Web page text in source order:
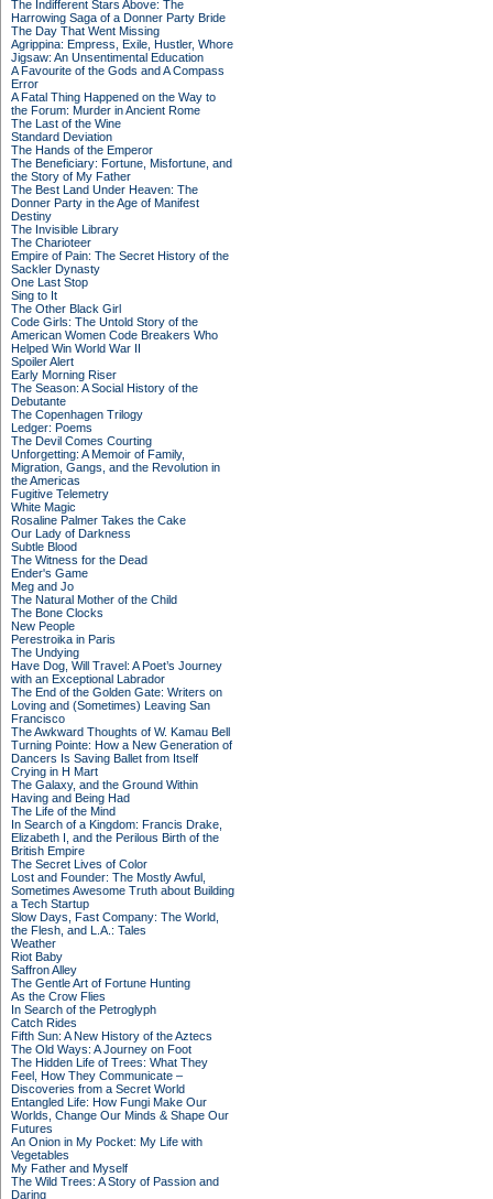
The Indifferent Stars Above: The
Harrowing Saga of a Donner Party Bride
The Day That Went Missing
Agrippina: Empress, Exile, Hustler, Whore
Jigsaw: An Unsentimental Education
A Favourite of the Gods and A Compass
Error
A Fatal Thing Happened on the Way to
the Forum: Murder in Ancient Rome
The Last of the Wine
Standard Deviation
The Hands of the Emperor
The Beneficiary: Fortune, Misfortune, and
the Story of My Father
The Best Land Under Heaven: The
Donner Party in the Age of Manifest
Destiny
The Invisible Library
The Charioteer
Empire of Pain: The Secret History of the
Sackler Dynasty
One Last Stop
Sing to It
The Other Black Girl
Code Girls: The Untold Story of the
American Women Code Breakers Who
Helped Win World War II
Spoiler Alert
Early Morning Riser
The Season: A Social History of the
Debutante
The Copenhagen Trilogy
Ledger: Poems
The Devil Comes Courting
Unforgetting: A Memoir of Family,
Migration, Gangs, and the Revolution in
the Americas
Fugitive Telemetry
White Magic
Rosaline Palmer Takes the Cake
Our Lady of Darkness
Subtle Blood
The Witness for the Dead
Ender's Game
Meg and Jo
The Natural Mother of the Child
The Bone Clocks
New People
Perestroika in Paris
The Undying
Have Dog, Will Travel: A Poet’s Journey
with an Exceptional Labrador
The End of the Golden Gate: Writers on
Loving and (Sometimes) Leaving San
Francisco
The Awkward Thoughts of W. Kamau Bell
Turning Pointe: How a New Generation of
Dancers Is Saving Ballet from Itself
Crying in H Mart
The Galaxy, and the Ground Within
Having and Being Had
The Life of the Mind
In Search of a Kingdom: Francis Drake,
Elizabeth I, and the Perilous Birth of the
British Empire
The Secret Lives of Color
Lost and Founder: The Mostly Awful,
Sometimes Awesome Truth about Building
a Tech Startup
Slow Days, Fast Company: The World,
the Flesh, and L.A.: Tales
Weather
Riot Baby
Saffron Alley
The Gentle Art of Fortune Hunting
As the Crow Flies
In Search of the Petroglyph
Catch Rides
Fifth Sun: A New History of the Aztecs
The Old Ways: A Journey on Foot
The Hidden Life of Trees: What They
Feel, How They Communicate –
Discoveries from a Secret World
Entangled Life: How Fungi Make Our
Worlds, Change Our Minds & Shape Our
Futures
An Onion in My Pocket: My Life with
Vegetables
My Father and Myself
The Wild Trees: A Story of Passion and
Daring